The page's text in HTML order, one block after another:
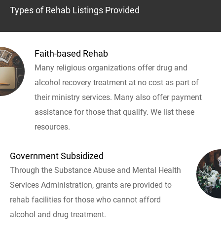
Types of Rehab Listings Provided
Faith-based Rehab
Many religious organizations offer drug and
alcohol recovery treatment at no cost as part of
their ministry services. Many also offer payment
assistance for those that qualify. We list these
resources.
Government Subsidized
Through the Substance Abuse and Mental Health
Services Administration, grants are provided to
rehab facilities for those who cannot afford
alcohol and drug treatment.